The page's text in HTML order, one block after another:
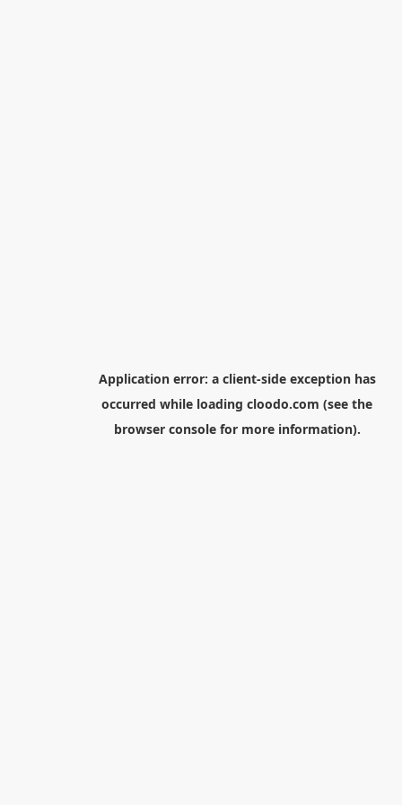
Application error: a client-side exception has
occurred while loading cloodo.com (see the
browser consolefor more information).